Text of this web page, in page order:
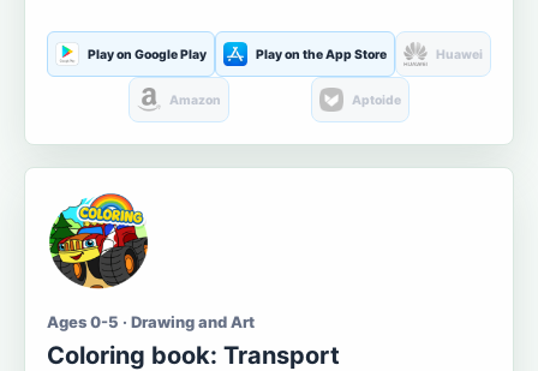
Play on Google Play Play on the App Store Huawei
Amazon Aptoide
Ages 0-5 · Drawing and Art
Coloring book: Transport